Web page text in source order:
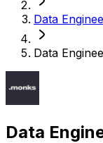
Data
Data
Data